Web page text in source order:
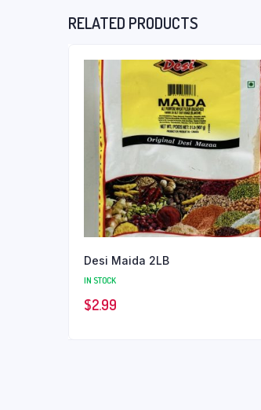
RELATED PRODUCTS
Desi Maida 2LB
IN STOCK
$2.99